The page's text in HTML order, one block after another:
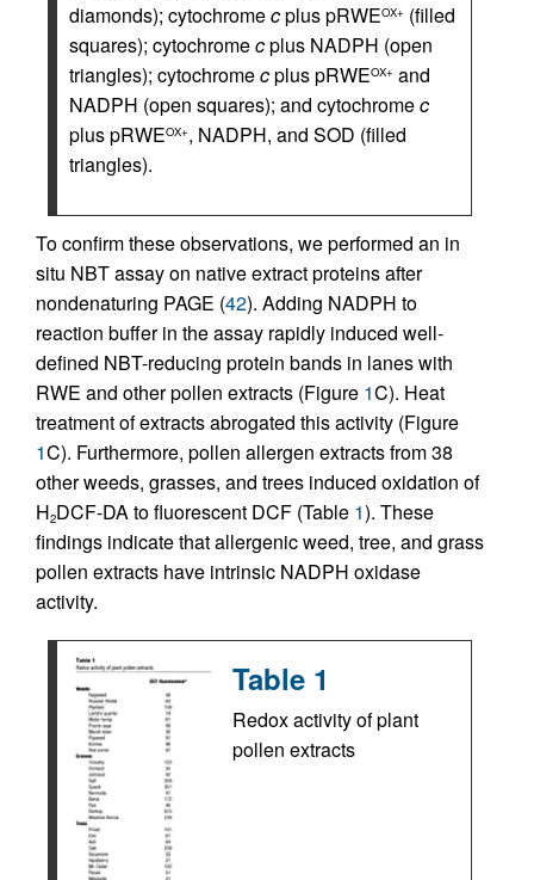
diamonds); cytochromecplus pRWEOX+ (filled
squares); cytochromecplus NADPH (open
triangles); cytochromecplus pRWEOX+ and
NADPH (open squares); and cytochromec
plus pRWEOX+, NADPH, and SOD (filled
triangles).
To confirm these observations, we performed an in
situ NBT assay on native extract proteins after
nondenaturing PAGE (42). Adding NADPH to
reaction buffer in the assay rapidly induced well-
defined NBT-reducing protein bands in lanes with
RWE and other pollen extracts (Figure 1C). Heat
treatment of extracts abrogated this activity (Figure
1C). Furthermore, pollen allergen extracts from 38
other weeds, grasses, and trees induced oxidation of
H2DCF-DA to fluorescent DCF (Table 1). These
findings indicate that allergenic weed, tree, and grass
pollen extracts have intrinsic NADPH oxidase
activity.
Table 1
Redox activity of plant
pollen extracts